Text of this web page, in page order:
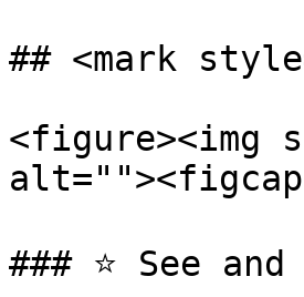
## <mark
<figure><img
### ⭐️ See